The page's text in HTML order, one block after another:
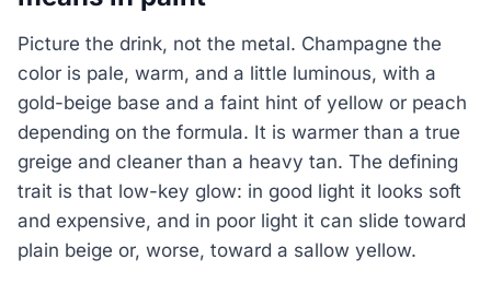
Picture the drink, not the metal. Champagne the
color is pale, warm, and a little luminous, with a
gold-beige base and a faint hint of yellow or peach
depending on the formula. It is warmer than a true
greige and cleaner than a heavy tan. The defining
trait is that low-key glow: in good light it looks soft
and expensive, and in poor light it can slide toward
plain beige or, worse, toward a sallow yellow.